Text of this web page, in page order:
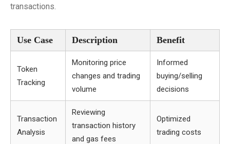
transactions.
Use Case Description Benefit
Token
Tracking
Monitoring price
changes and trading
volume
Informed
buying/selling
decisions
Transaction
Analysis
Reviewing
transaction history
and gas fees
Optimized
trading costs